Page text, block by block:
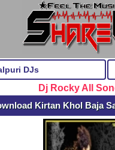
DJs
Dj Rocky All
Kirtan Khol Baja